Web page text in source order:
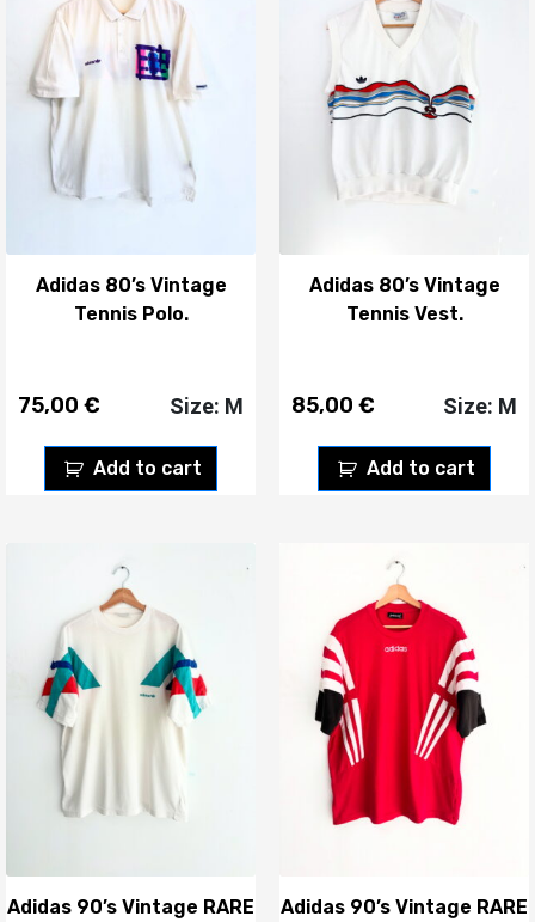
Adidas 80’s Vintage
Tennis Polo.
75,00 €
Add to cart
Size: M
Adidas 80’s Vintage
Tennis Vest.
85,00 €
Add to cart
Size: M
Adidas 90’s Vintage RARE
Adidas 90’s Vintage RARE